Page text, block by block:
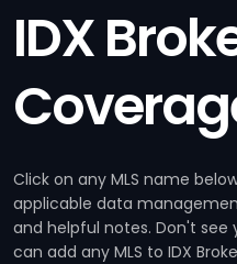
IDX
Click on any MLS name
applicable data
and helpful notes. Don't see
can add any MLS to IDX